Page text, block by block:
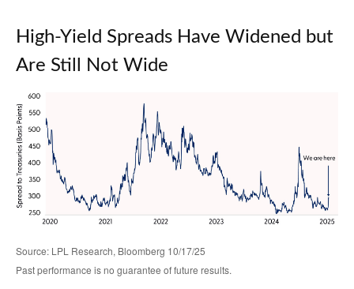
High-Yield Spreads Have Widened but
Are Still Not Wide
Source: LPL Research, Bloomberg 10/17/25
Past performance is no guarantee of future results.